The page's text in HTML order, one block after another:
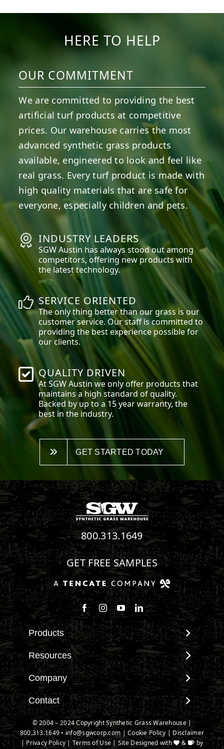
HERE TO HELP
OUR COMMITMENT
We are committed to providing the best
artificial turf products at competitive
prices. Our warehouse carries the most
advanced synthetic grass products
available, engineered to look and feel like
real grass. Every turf product is made with
high quality materials that are safe for
everyone, especially children and pets.
INDUSTRY LEADERS
SGWAustin has always stood out among
competitors, offering new products with
the latest technology.
SERVICE ORIENTED
The only thing better than our grass is our
customer service. Our staff is committed to
providing the best experience possible for
our clients.
QUALITY DRIVEN
At SGWAustin we only offer products that
maintains a high standard of quality.
Backed by up to a 15 year warranty, the
best in the industry.
GET STARTED TODAY
800.313.1649
GET FREE SAMPLES
Follow us on Facebook
Follow us on Instagram
Watch us on Youtube
Connect with us on
Products
View All Products
Landscape
Pet Systems
Putting Greens
Playground Turf
TigerTurf Products
Everlast Products
Resources
Maintenance & Care
Environmental Impact
Terminology & FAQs
Installing Artificial Grass
Product Information
Technology
Company
About SGW
Warranties
IPEMA Certifications
Certified Lead Free
Contact
Contact
New Customer Form
© 2004 – 2024 Copyright Synthetic Grass Warehouse |
800.313.1649 •info@sgwcorp.com |Cookie Policy | Disclaimer
| Privacy Policy|Terms of Use| Site Designed with &
by